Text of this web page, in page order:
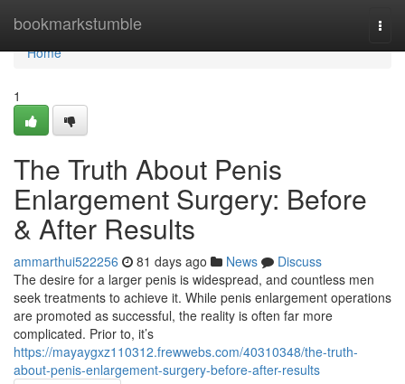
bookmarkstumble
Home
Home
1
The Truth About Penis
Enlargement Surgery: Before
& After Results
ammarthui522256 81 days ago News
Discuss
The desire for a larger penis is widespread, and countless men
seek treatments to achieve it. While penis enlargement operations
are promoted as successful, the reality is often far more
complicated. Prior to, it’s
https://mayaygxz110312.frewwebs.com/40310348/the-truth-
about-penis-enlargement-surgery-before-after-results